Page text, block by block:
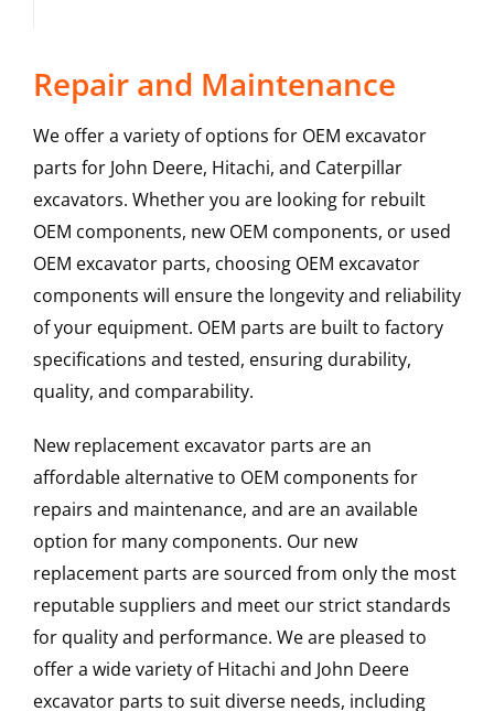
Repair and Maintenance
We offer a variety of options for OEM excavator
parts for John Deere, Hitachi, and Caterpillar
excavators. Whether you are looking for rebuilt
OEM components, new OEM components, or used
OEM excavator parts, choosing OEM excavator
components will ensure the longevity and reliability
of your equipment. OEM parts are built to factory
specifications and tested, ensuring durability,
quality, and comparability.
New replacement excavator parts are an
affordable alternative to OEM components for
repairs and maintenance, and are an available
option for many components. Our new
replacement parts are sourced from only the most
reputable suppliers and meet our strict standards
for quality and performance. We are pleased to
offer a wide variety of Hitachi and John Deere
excavator parts to suit diverse needs, including